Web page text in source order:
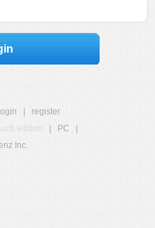
login
register
edition PC
Inc.